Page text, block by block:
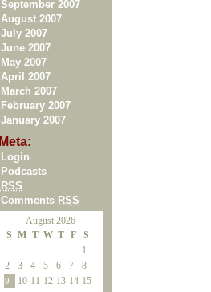
September 2007
August 2007
July 2007
June 2007
May 2007
April 2007
March 2007
February 2007
January 2007
Meta:
Login
Podcasts
RSS
Comments RSS
August 2026
S M T W T F
S
1
2
3 4 5 6 7 8
9 10 11 12 13 14 15